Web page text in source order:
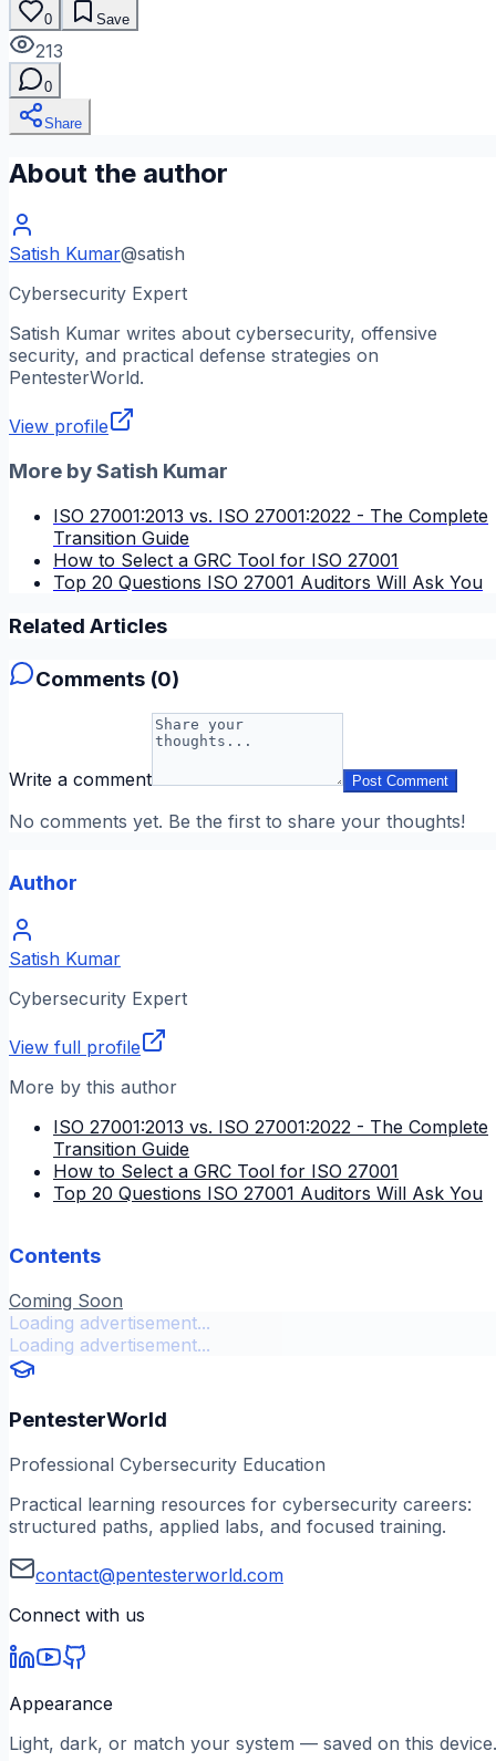
0 Save
213
0
Share
About the author
Satish Kumar@satish
Cybersecurity Expert
Satish Kumar writes about cybersecurity, offensive
security, and practical defense strategies on
PentesterWorld.
View profile
More bySatish Kumar
ISO 27001:2013 vs. ISO 27001:2022 - The Complete
Transition Guide
How to Select a GRC Tool for ISO 27001
Top 20 Questions ISO 27001 Auditors Will Ask You
Related Articles
Comments (0)
Write a comment Post Comment
No comments yet. Be the first to share your thoughts!
Author
Satish Kumar
Cybersecurity Expert
View full profile
More by this author
ISO 27001:2013 vs. ISO 27001:2022 - The Complete
Transition Guide
How to Select a GRC Tool for ISO 27001
Top 20 Questions ISO 27001 Auditors Will Ask You
Contents
Coming Soon
Loading advertisement...
Loading advertisement...
PentesterWorld
Professional Cybersecurity Education
Practical learning resources for cybersecurity careers:
structured paths, applied labs, and focused training.
contact@pentesterworld.com
Connect with us
Appearance
Light, dark, or match your system — saved on this device.